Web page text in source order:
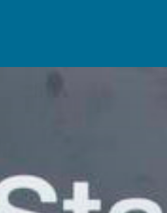
love to hear from you!